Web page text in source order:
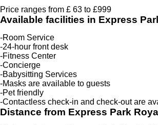
Price ranges from £ 63 to £999
Available facilities in Express
-Room Service
-24-hour front desk
-Fitness Center
-Concierge
-Babysitting Services
-Masks are available to guests
-Pet friendly
-Contactless check-in and check-out are
Distance from Express Park